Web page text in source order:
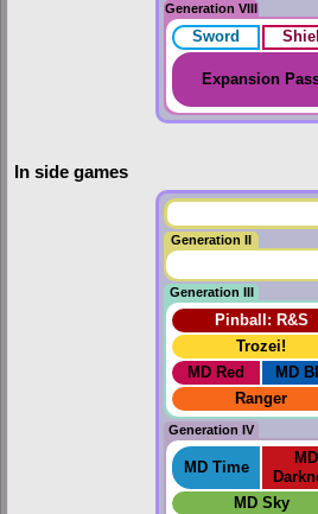
Generation VIII
Sword
Expansion
In side games
Generation II
Generation III
Pinball: R&S
Trozei!
MD Red
MD
Ranger
Generation IV
MD Time
MD
MD Sky